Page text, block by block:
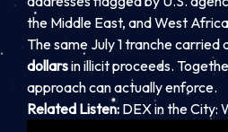
the Middle East, and West
The same July 1 tranche
dollarsin illicit proceeds.
approach can actually enforce.
Related Listen: DEX in the City: